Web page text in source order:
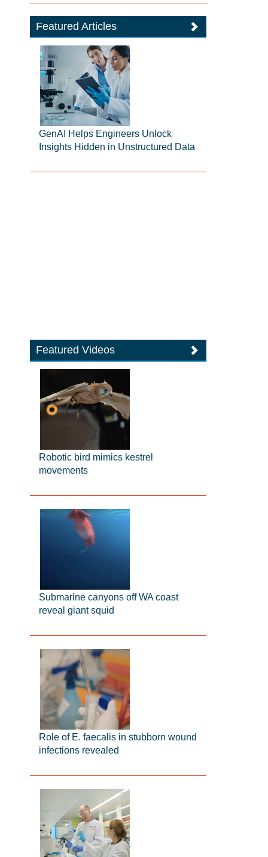
Featured Articles
GenAI Helps Engineers Unlock
Insights Hidden in Unstructured Data
Featured Videos
Robotic bird mimics kestrel
movements
Submarine canyons off WA coast
reveal giant squid
Role of E. faecalis in stubborn wound
infections revealed